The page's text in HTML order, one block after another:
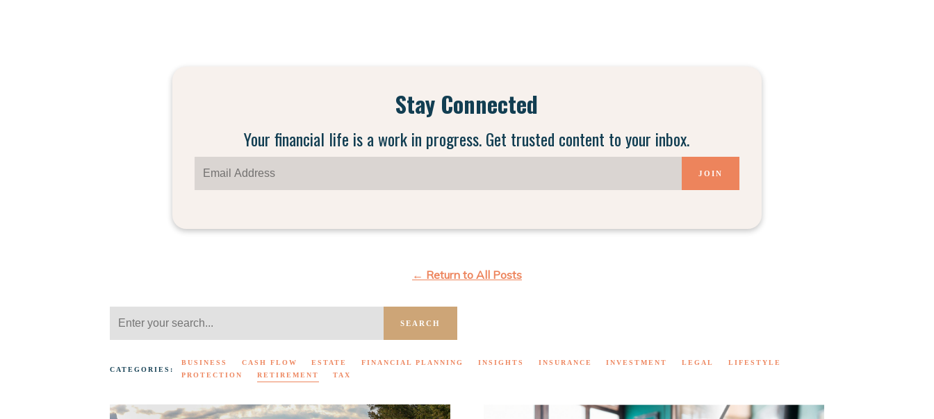
Stay Connected
Your financial life is a work in progress. Get trusted content to your inbox.
JOIN
← Return to All Posts
SEARCH
CATEGORIES:
BUSINESS CASH FLOW ESTATE FINANCIAL PLANNING INSIGHTS INSURANCE INVESTMENT LEGAL
LIFESTYLE
PROTECTION
RETIREMENT TAX